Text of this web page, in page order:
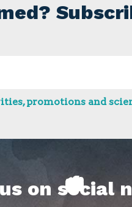
promotions and
on social